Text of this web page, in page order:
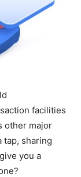
facilities
other major
tap, sharing
you a